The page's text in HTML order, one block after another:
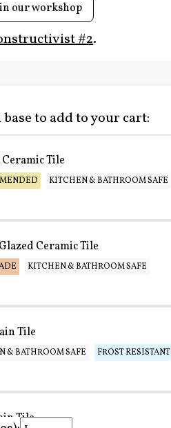
our workshop
#2.
to add to your cart:
Ceramic Tile
KITCHEN & BATHROOM SAFE
Ceramic Tile
KITCHEN & BATHROOM SAFE
Tile
& BATHROOM SAFE
FROST RESISTANT
Tile